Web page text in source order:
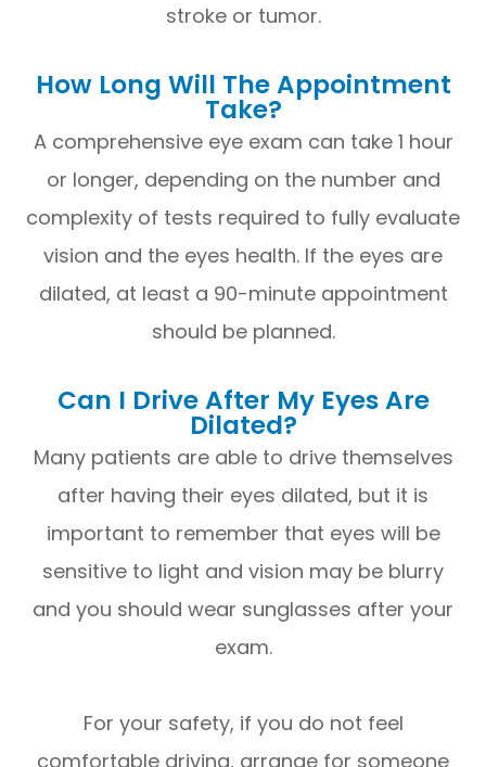
stroke or tumor.
How Long Will The Appointment
Take?
A comprehensive eye exam can take 1 hour
or longer, depending on the number and
complexity of tests required to fully evaluate
vision and the eyes health. If the eyes are
dilated, at least a 90-minute appointment
should be planned.
Can I Drive After My Eyes Are
Dilated?
Many patients are able to drive themselves
after having their eyes dilated, but it is
important to remember that eyes will be
sensitive to light and vision may be blurry
and you should wear sunglasses after your
exam.
For your safety, if you do not feel
comfortable driving, arrange for someone